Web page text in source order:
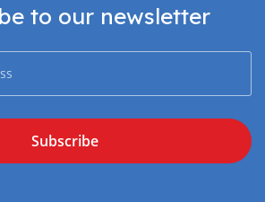
to our newsletter
Subscribe